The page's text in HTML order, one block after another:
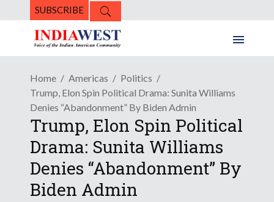
SUBSCRIBE
Home Americas
Politics
Trump, Elon Spin Political Drama: Sunita Williams
Denies “Abandonment” By Biden Admin
Trump, Elon Spin Political
Drama: Sunita Williams
Denies “Abandonment” By
Biden Admin